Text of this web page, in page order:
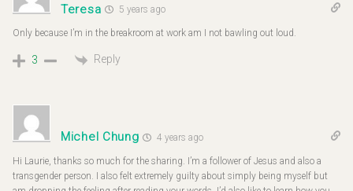
Teresa 5 years ago
Only because I’m in the breakroom at work am I not bawling out loud.
3 Reply
Michel Chung 4 years ago
Hi Laurie, thanks so much for the sharing. I’m a follower of Jesus and also a
transgender person. I also felt extremely guilty about simply being myself but